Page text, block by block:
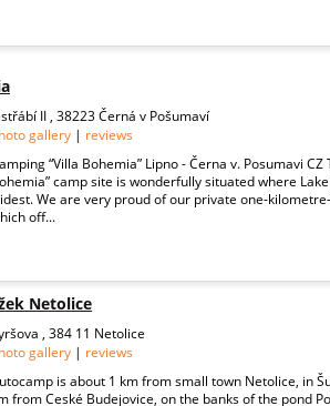
II , 38223 Černá v Pošumaví
gallery | reviews
“Villa Bohemia” Lipno - Černa v. Posumavi CZ
camp site is wonderfully situated where
We are very proud of our private one-
off...
Netolice
, 384 11 Netolice
gallery | reviews
is about 1 km from small town Netolice, in
from Ceské Budejovice, on the banks of the pond